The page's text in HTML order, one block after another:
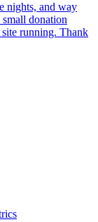
nights, and way
donation
running. Thank